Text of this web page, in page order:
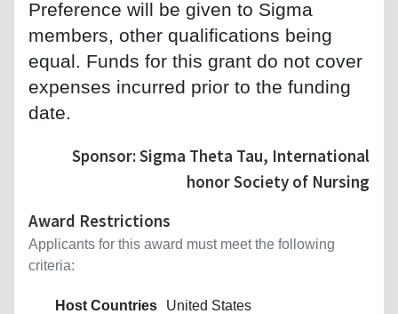
Preference will be given to Sigma
members, other qualifications being
equal. Funds for this grant do not cover
expenses incurred prior to the funding
date.
Sponsor: Sigma Theta Tau, International
honor Society of Nursing
Award Restrictions
Applicants for this award must meet the following
criteria:
Host Countries
United States